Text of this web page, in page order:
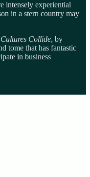
intensely experiential
in a stern country may
Collide, by
tome that has fantastic
in business